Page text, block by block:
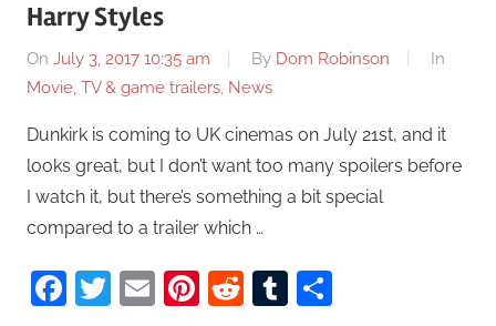
Harry Styles
On July 3, 2017 10:35 am By Dom Robinson
In
Movie, TV & game trailers, News
Dunkirk is coming to UK cinemas on July 21st, and it
looks great, but I don’t want too many spoilers before
I watch it, but there’s something a bit special
compared to a trailer which …
Facebook
Twitter
EmailPinterest
RedditTumblr